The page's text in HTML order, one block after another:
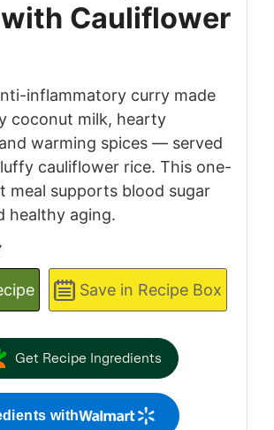
Cauliflower
inflammatory curry made
coconut milk, hearty
warming spices — served
cauliflower rice. This one-
meal supports blood sugar
healthy aging.
Save in Recipe Box
Get Recipe Ingredients
with